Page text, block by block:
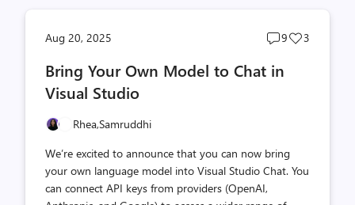
Aug 20, 2025
Post
count
9
Post
3
Bring Your Own Model to Chat in
Visual Studio
Rhea,Samruddhi
We’re excited to announce that you can now bring
your own language model into Visual Studio Chat. You
can connect API keys from providers (OpenAI,